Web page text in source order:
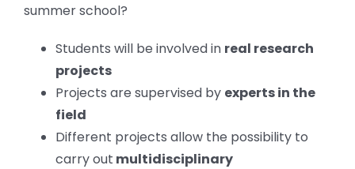
summer school?
Students will be involved in real research
projects
Projects are supervised by experts in the
field
Different projects allow the possibility to
carry out multidisciplinary